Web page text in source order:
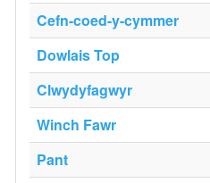
Cefn-coed-y-cymmer
Dowlais Top
Clwydyfagwyr
Winch Fawr
Pant